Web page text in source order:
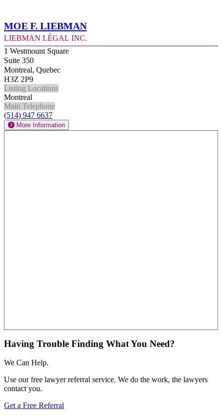
Moe F. Liebman
Liebman Légal Inc.
1 Westmount Square
Suite 350
Montreal, Quebec
H3Z 2P9
Listing Locations
Montreal
Main Telephone
(514) 947 6637
More Information
Having Trouble Finding What You Need?
We Can Help.
Use our free lawyer referral service. We do the work, the lawyers
contact you.
Get a Free Referral